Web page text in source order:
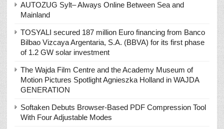
AUTOZUG Sylt– Always Online Between Sea and
Mainland
TOSYALI secured 187 million Euro financing from Banco
Bilbao Vizcaya Argentaria, S.A. (BBVA) for its first phase
of 1.2 GW solar investment
The Wajda Film Centre and the Academy Museum of
Motion Pictures Spotlight Agnieszka Holland in WAJDA
GENERATION
Softaken Debuts Browser-Based PDF Compression Tool
With Four Adjustable Modes